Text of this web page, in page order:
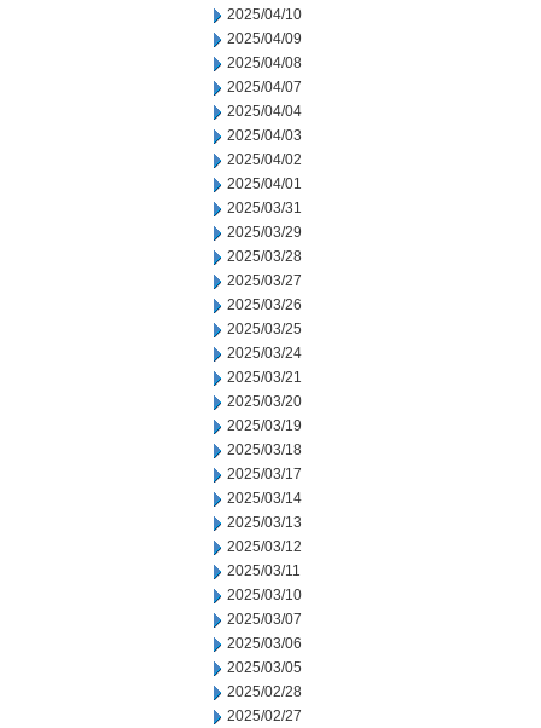
2025/04/10
2025/04/09
2025/04/08
2025/04/07
2025/04/04
2025/04/03
2025/04/02
2025/04/01
2025/03/31
2025/03/29
2025/03/28
2025/03/27
2025/03/26
2025/03/25
2025/03/24
2025/03/21
2025/03/20
2025/03/19
2025/03/18
2025/03/17
2025/03/14
2025/03/13
2025/03/12
2025/03/11
2025/03/10
2025/03/07
2025/03/06
2025/03/05
2025/02/28
2025/02/27